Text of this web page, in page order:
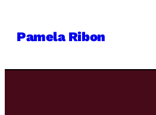
Pamela Ribon